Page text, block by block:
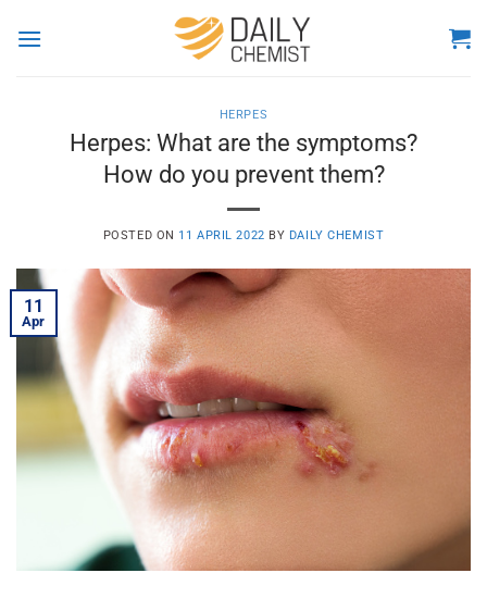
HERPES
Herpes: What are the symptoms?
How do you prevent them?
POSTED ON 11 APRIL 2022 BY DAILY CHEMIST
11
Apr